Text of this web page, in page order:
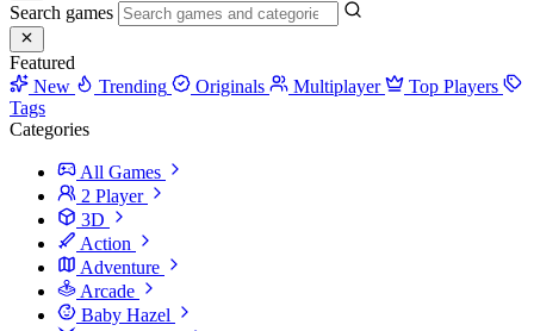
Search games
Featured
New
Trending Originals Multiplayer
Top Players
Tags
Categories
All Games
2 Player
3D
Action
Adventure
Arcade
Baby Hazel